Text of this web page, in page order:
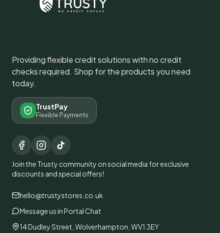
Providing flexible credit solutions with no credit
checks required. Shop for the products you need
today.
TrustPay
Flexible Payments
Join the Trusty community on social media for exclusive
discounts and special offers!
hello@trustystores.co.uk
Message us in Portal Chat
14 Dudley Street, Wolverhampton, WV1 3EY